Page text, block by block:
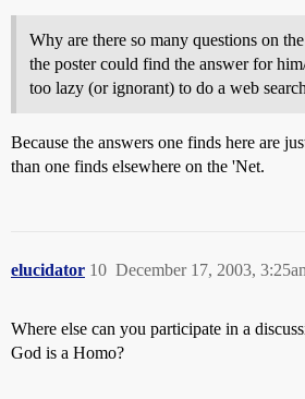
Why are there so many questions on
the poster could find the answer for
too lazy (or ignorant) to do a web
Because the answers one finds here are
than one finds elsewhere on the 'Net.
elucidator December 17, 2003,
10
Where else can you participate in a
God is a Homo?